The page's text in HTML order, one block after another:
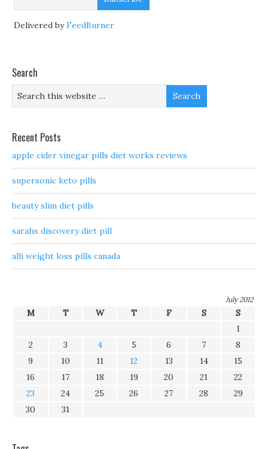
Delivered byFeedBurner
Search
Recent Posts
apple cider vinegar pills diet works reviews
supersonic keto pills
beauty slim diet pills
sarahs discovery diet pill
alli weight loss pills canada
July 2012
M T W T F S
S
1
2
3 4 5 6 7
8
9
10 11 12 13 14
15
16
17 18 19 20 21
22
23
24 25 26 27 28
29
30
31